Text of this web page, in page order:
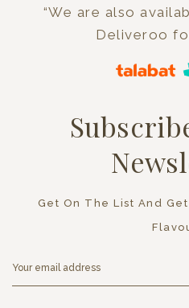
“We are also
Deliveroo
Get On The List And